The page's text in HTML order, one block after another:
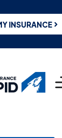
INSURANCE